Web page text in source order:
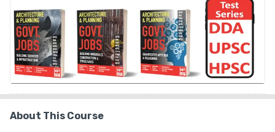
About This Course